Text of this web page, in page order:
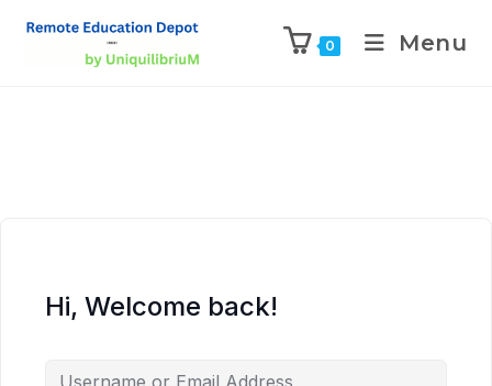
0 Menu
Hi, Welcome back!